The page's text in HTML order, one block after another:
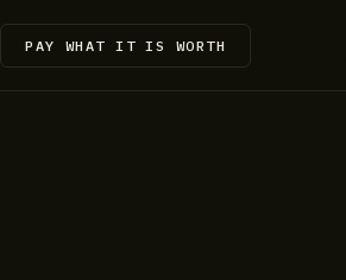
PAY WHAT IT IS WORTH